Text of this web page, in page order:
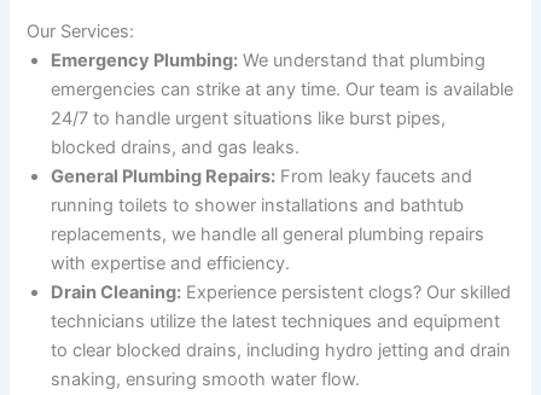
Our Services:
Emergency Plumbing: We understand that plumbing
emergencies can strike at any time. Our team is available
24/7 to handle urgent situations like burst pipes,
blocked drains, and gas leaks.
General Plumbing Repairs: From leaky faucets and
running toilets to shower installations and bathtub
replacements, we handle all general plumbing repairs
with expertise and efficiency.
Drain Cleaning: Experience persistent clogs? Our skilled
technicians utilize the latest techniques and equipment
to clear blocked drains, including hydro jetting and drain
snaking, ensuring smooth water flow.